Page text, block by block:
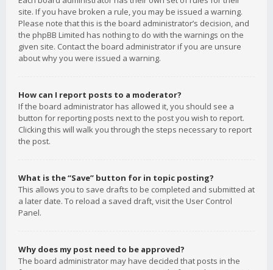
site. If you have broken a rule, you may be issued a warning.
Please note that this is the board administrator’s decision, and
the phpBB Limited has nothing to do with the warnings on the
given site. Contact the board administrator if you are unsure
about why you were issued a warning.
How can I report posts to a moderator?
If the board administrator has allowed it, you should see a
button for reporting posts next to the post you wish to report.
Clicking this will walk you through the steps necessary to report
the post.
What is the “Save” button for in topic posting?
This allows you to save drafts to be completed and submitted at
a later date. To reload a saved draft, visit the User Control
Panel.
Why does my post need to be approved?
The board administrator may have decided that posts in the